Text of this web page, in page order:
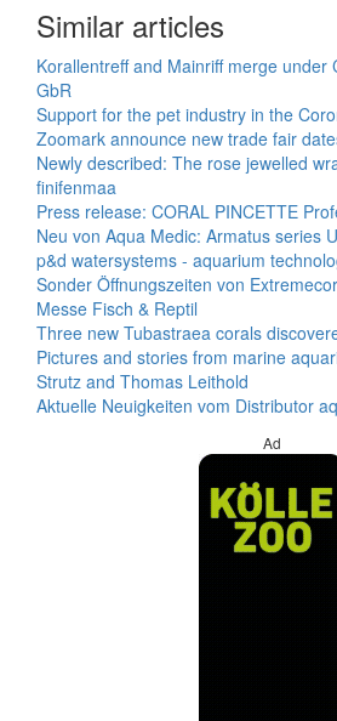
Similar articles
Korallentreff and Mainriff merge under
GbR
Support for the pet industry in the
Zoomark announce new trade fair
Newly described: The rose jewelled
finifenmaa
Press release: CORAL PINCETTE
Neu von Aqua Medic: Armatus series
p&d watersystems - aquarium
Sonder Öffnungszeiten von
Messe Fisch & Reptil
Three new Tubastraea corals
Pictures and stories from marine
Strutz and Thomas Leithold
Aktuelle Neuigkeiten vom Distributor
Ad